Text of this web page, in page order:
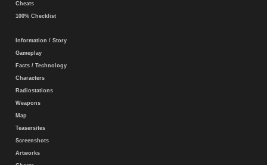
Cheats
100% Checklist
Information / Story
Gameplay
Facts / Technology
Characters
Radiostations
Weapons
Map
Teasersites
Screenshots
Artworks